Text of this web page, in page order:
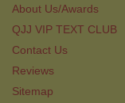
About Us/Awards
QJJ VIP TEXT CLUB
Contact Us
Reviews
Sitemap